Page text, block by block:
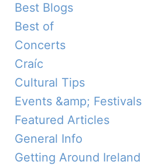
Best Blogs
Best of
Concerts
Craíc
Cultural Tips
Events &amp; Festivals
Featured Articles
General Info
Getting Around Ireland